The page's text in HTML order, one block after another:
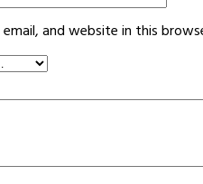
email, and website in this